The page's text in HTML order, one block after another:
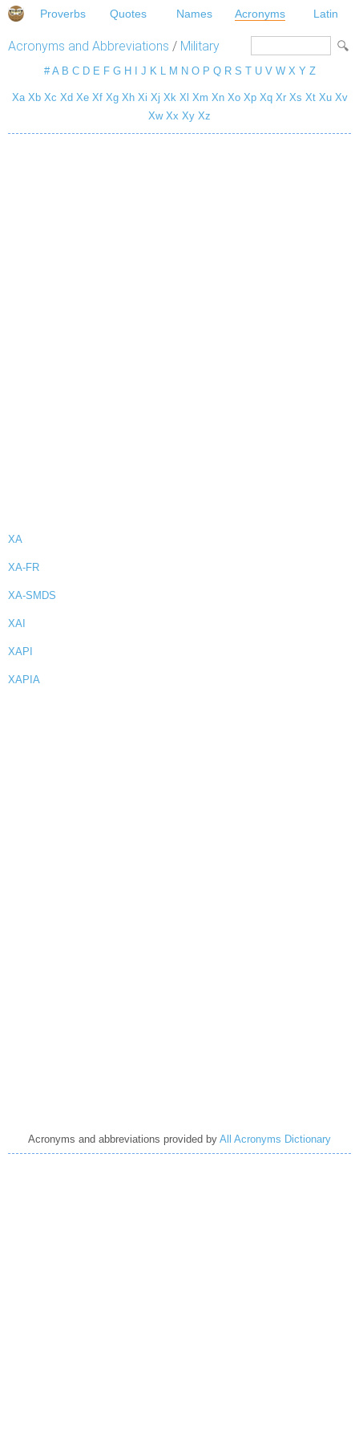
Proverbs Quotes Names Acronyms Latin
Acronyms and Abbreviations / Military
# A B C D E F G H J K L M N O P Q R S T U V W X Y Z
Xa Xb Xc Xd Xe Xf Xg Xh Xi Xj Xk Xl Xm Xn Xo Xp Xq Xr Xs Xt Xu Xv
Xw Xx Xy Xz
XA
XA-FR
XA-SMDS
XAI
XAPI
XAPIA
Acronyms and abbreviations provided by All Acronyms Dictionary